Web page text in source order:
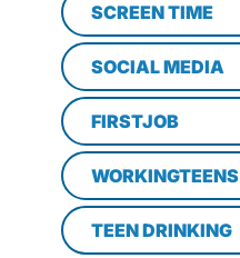
SCREEN TIME
SOCIAL MEDIA
FIRSTJOB
WORKINGTEENS
TEEN DRINKING